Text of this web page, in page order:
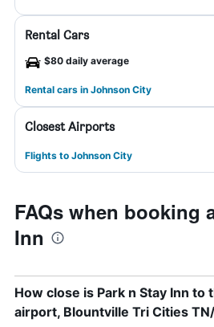
Rental Cars
$80 daily average
Rental cars in Johnson City
Closest Airports
Flights to Johnson City
FAQs when booking
Inn
How close is Park n Stay Inn to
airport, Blountville Tri Cities